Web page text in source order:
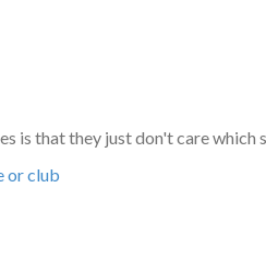
is that they just don't care which
or club